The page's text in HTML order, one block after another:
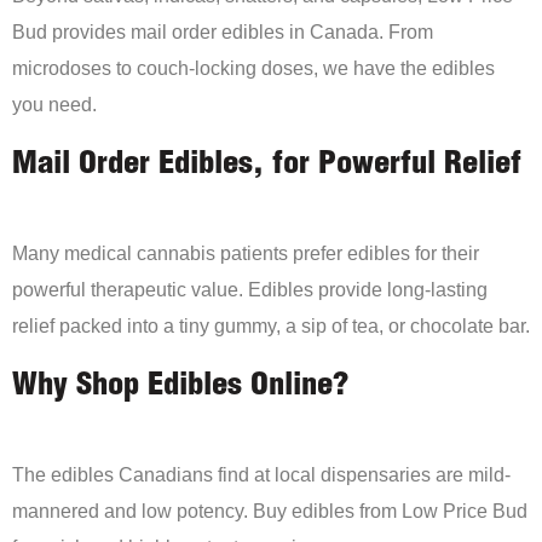
Bud provides mail order edibles in Canada. From
microdoses to couch-locking doses, we have the edibles
you need.
Mail Order Edibles, for Powerful Relief
Many medical cannabis patients prefer edibles for their
powerful therapeutic value. Edibles provide long-lasting
relief packed into a tiny gummy, a sip of tea, or chocolate bar.
Why Shop Edibles Online?
The edibles Canadians find at local dispensaries are mild-
mannered and low potency. Buy edibles from Low Price Bud